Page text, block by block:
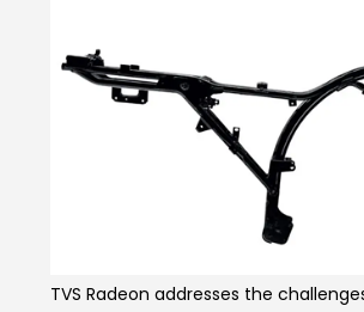
TVS Radeon addresses the